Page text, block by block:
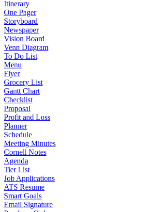
Itinerary
One Pager
Storyboard
Newspaper
Vision Board
Venn Diagram
To Do List
Menu
Flyer
Grocery List
Gantt Chart
Checklist
Proposal
Profit and Loss
Planner
Schedule
Meeting Minutes
Cornell Notes
Agenda
Tier List
Job Applications
ATS Resume
Smart Goals
Email Signature